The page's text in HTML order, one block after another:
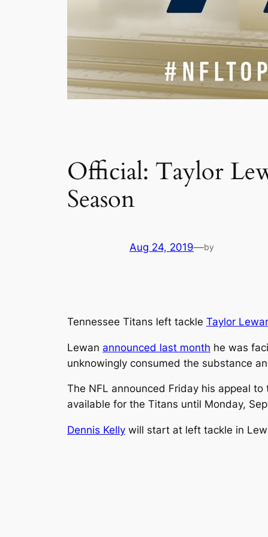
Official: Taylor
Season
Aug 24, 2019—by
Tennessee Titans left tackle Taylor
Lewan announced last month he was
unknowingly consumed the substance
The NFL announced Friday his appeal
available for the Titans until Monday,
Dennis Kelly will start at left tackle in